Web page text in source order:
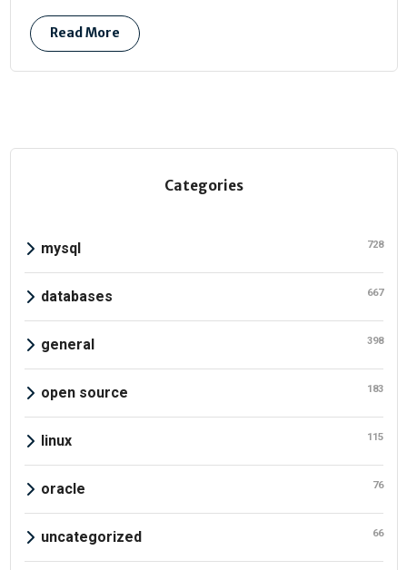
Read More
Categories
mysql 728
databases 667
general 398
open source 183
linux 115
oracle 76
uncategorized 66